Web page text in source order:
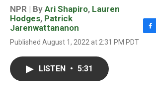
NPR | By Ari Shapiro, Lauren
Hodges, Patrick
Jarenwattananon
Published August 1, 2022 at 2:31 PM PDT F
LISTEN • 5:31